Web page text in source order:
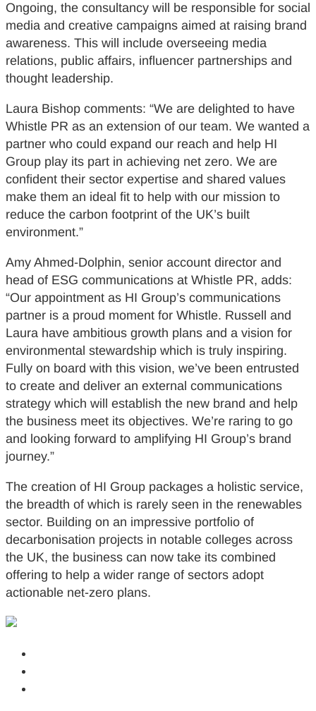
Ongoing, the consultancy will be responsible for social
media and creative campaigns aimed at raising brand
awareness. This will include overseeing media
relations, public affairs, influencer partnerships and
thought leadership.
Laura Bishop comments: “We are delighted to have
Whistle PR as an extension of our team. We wanted a
partner who could expand our reach and help HI
Group play its part in achieving net zero. We are
confident their sector expertise and shared values
make them an ideal fit to help with our mission to
reduce the carbon footprint of the UK’s built
environment.”
Amy Ahmed-Dolphin, senior account director and
head of ESG communications at Whistle PR, adds:
“Our appointment as HI Group’s communications
partner is a proud moment for Whistle. Russell and
Laura have ambitious growth plans and a vision for
environmental stewardship which is truly inspiring.
Fully on board with this vision, we’ve been entrusted
to create and deliver an external communications
strategy which will establish the new brand and help
the business meet its objectives. We’re raring to go
and looking forward to amplifying HI Group’s brand
journey.”
The creation of HI Group packages a holistic service,
the breadth of which is rarely seen in the renewables
sector. Building on an impressive portfolio of
decarbonisation projects in notable colleges across
the UK, the business can now take its combined
offering to help a wider range of sectors adopt
actionable net-zero plans.